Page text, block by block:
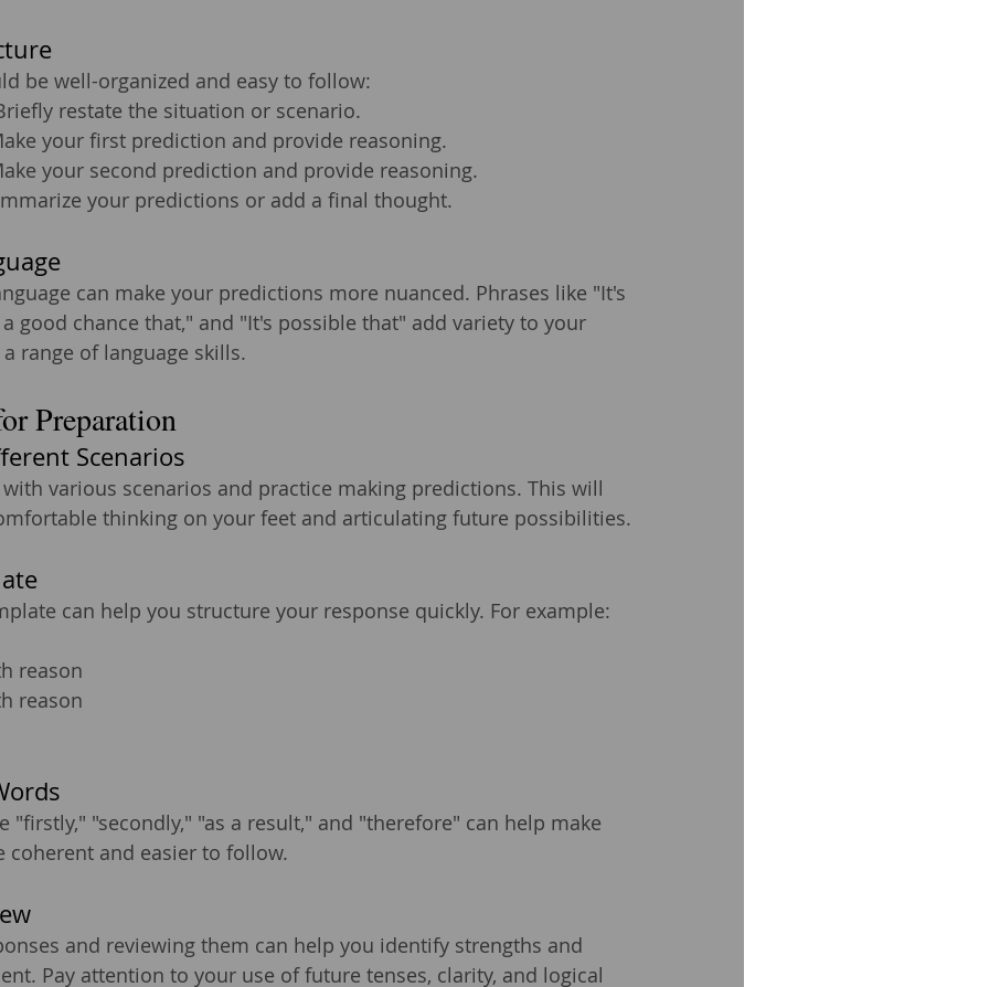
be well-organized and easy to follow:
restate the situation or scenario.
your first prediction and provide reasoning.
your second prediction and provide reasoning.
your predictions or add a final thought.
can make your predictions more nuanced. Phrases like "It's
good chance that," and "It's possible that" add variety to your
range of language skills.
Preparation
Scenarios
various scenarios and practice making predictions. This will
thinking on your feet and articulating future possibilities.
can help you structure your response quickly. For example:
reason
reason
"firstly," "secondly," "as a result," and "therefore" can help make
coherent and easier to follow.
and reviewing them can help you identify strengths and
Pay attention to your use of future tenses, clarity, and logical